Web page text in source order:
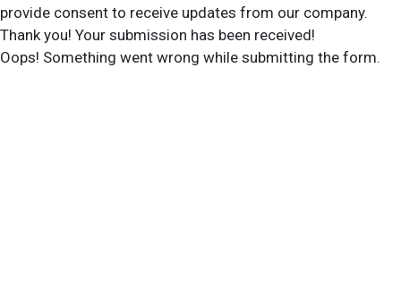
provide consent to receive updates from our company.
Thank you! Your submission has been received!
Oops! Something went wrong while submitting the form.